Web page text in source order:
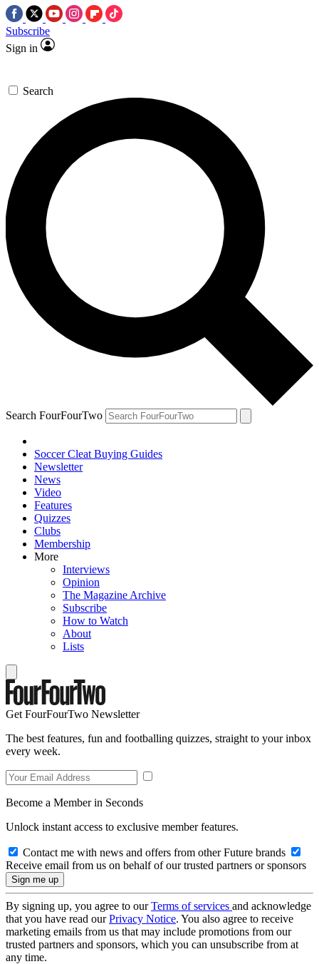
Subscribe
Sign in
Search
Search FourFourTwo
Soccer Cleat Buying Guides
Newsletter
News
Video
Features
Quizzes
Clubs
Membership
More
Interviews
Opinion
The Magazine Archive
Subscribe
How to Watch
About
Lists
Get FourFourTwo Newsletter
The best features, fun and footballing quizzes, straight to your inbox
every week.
Become a Member in Seconds
Unlock instant access to exclusive member features.
Contact me with news and offers from other Future brands
Receive email from us on behalf of our trusted partners or sponsors
By signing up, you agree to ourTerms of services and acknowledge
that you have read ourPrivacy Notice. You also agree to receive
marketing emails from us that may include promotions from our
trusted partners and sponsors, which you can unsubscribe from at
any time.